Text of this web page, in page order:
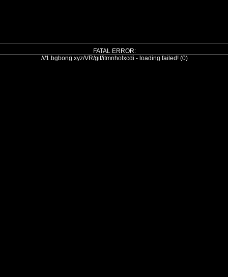
FATAL ERROR:
///1.bgbong.xyz/VR/gif/itmnholxcdi - loading failed! (0)